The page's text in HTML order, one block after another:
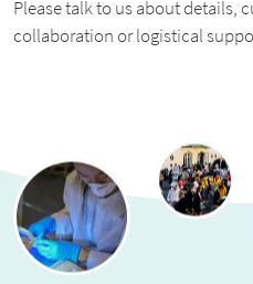
Please talk to us about details,
collaboration or logistical